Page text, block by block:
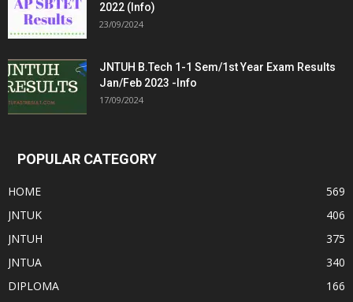
2022 (Info)
23/09/2024
JNTUH B.Tech 1-1 Sem/1st Year Exam Results
Jan/Feb 2023 -Info
17/09/2024
POPULAR CATEGORY
HOME
569
JNTUK
406
JNTUH
375
JNTUA
340
DIPLOMA
166